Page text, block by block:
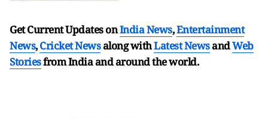
Get Current Updates onIndia News,Entertainment
News,Cricket Newsalong withLatest NewsandWeb
Storiesfrom India andaround the world.